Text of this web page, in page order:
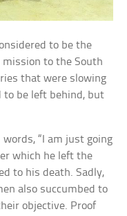
to be the
to the South
that were slowing
to be left behind, but
“I am just going
which he left the
to his death. Sadly,
also succumbed to
objective. Proof